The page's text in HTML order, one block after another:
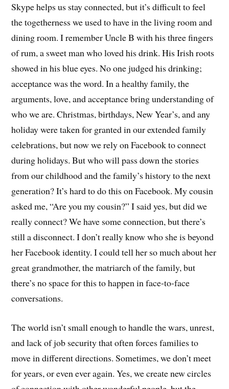
Skype helps us stay connected, but it’s difficult to feel
the togetherness we used to have in the living room and
dining room. I remember Uncle B with his three fingers
of rum, a sweet man who loved his drink. His Irish roots
showed in his blue eyes. No one judged his drinking;
acceptance was the word. In a healthy family, the
arguments, love, and acceptance bring understanding of
who we are. Christmas, birthdays, New Year’s, and any
holiday were taken for granted in our extended family
celebrations, but now we rely on Facebook to connect
during holidays. But who will pass down the stories
from our childhood and the family’s history to the next
generation? It’s hard to do this on Facebook. My cousin
asked me, “Are you my cousin?” I said yes, but did we
really connect? We have some connection, but there’s
still a disconnect. I don’t really know who she is beyond
her Facebook identity. I could tell her so much about her
great grandmother, the matriarch of the family, but
there’s no space for this to happen in face-to-face
conversations.
The world isn’t small enough to handle the wars, unrest,
and lack of job security that often forces families to
move in different directions. Sometimes, we don’t meet
for years, or even ever again. Yes, we create new circles